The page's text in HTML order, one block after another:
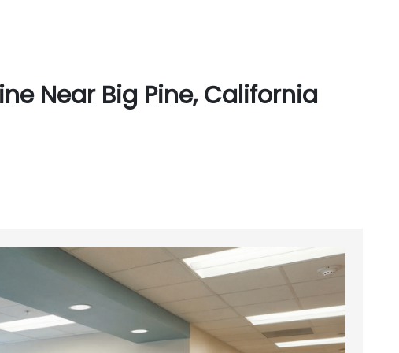
Near Big Pine, California